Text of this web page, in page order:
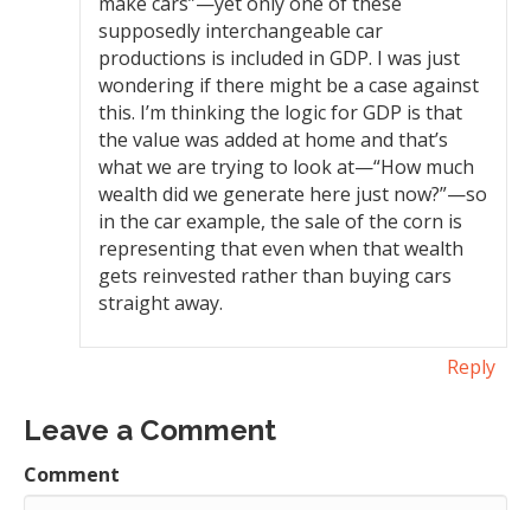
supposedly interchangeable car
productions is included in GDP. I was just
wondering if there might be a case against
this. I’m thinking the logic for GDP is that
the value was added at home and that’s
what we are trying to look at—“How much
wealth did we generate here just now?”—so
in the car example, the sale of the corn is
representing that even when that wealth
gets reinvested rather than buying cars
straight away.
Reply
Leave a Comment
Comment